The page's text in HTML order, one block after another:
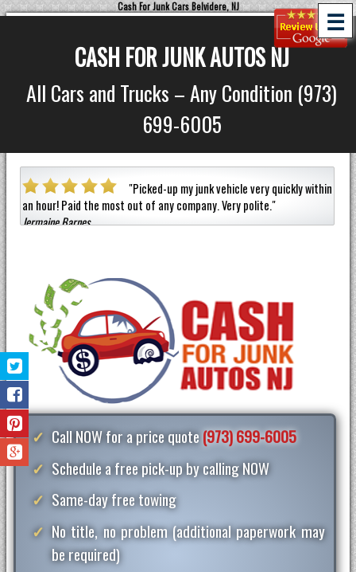
Cash For Junk Cars Belvidere, NJ
CASH FOR JUNK AUTOS NJ
All Cars and Trucks – Any Condition (973)
699-6005
☰
car "Picked-up my junk vehicle very quickly within
an hour!Paid the most out of any company.Very polite."
Jermaine Barnes
Call NOW for a price quote(973) 699-6005
Schedule a free pick-up by calling NOW
Same-day free towing
No title, no problem (additional paperwork may
be required)